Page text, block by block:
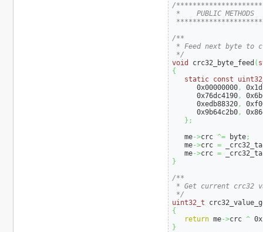
/
*    PUBLIC METHODS
/**
* Feed next byte to
*/
void
crc32_byte_feed (
{
static const
0x00000000,
0x76dc4190,
0xedb88320,
0x9b64c2b0,
} ;
   me
->crc ^= byte;
   me
->crc =
   me
->crc =
}
/**
* Get current crc32
*/
uint32_t
{
return me->crc ^
}